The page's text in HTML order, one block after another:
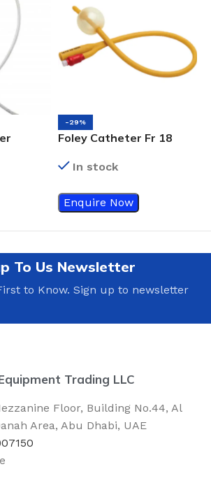
-29%
Foley Catheter Fr 18
In stock
Enquire Now
To Us Newsletter
to Know. Sign up to newsletter
Trading LLC
Floor, Building No.44, Al
Area, Abu Dhabi, UAE